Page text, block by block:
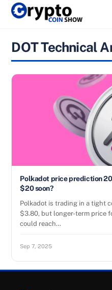
Skip
DOT Technical
Polkadot price prediction
$20 soon?
Polkadot is trading in a tight
$3.80, but longer-term price
could reach…
Sep 7, 2025